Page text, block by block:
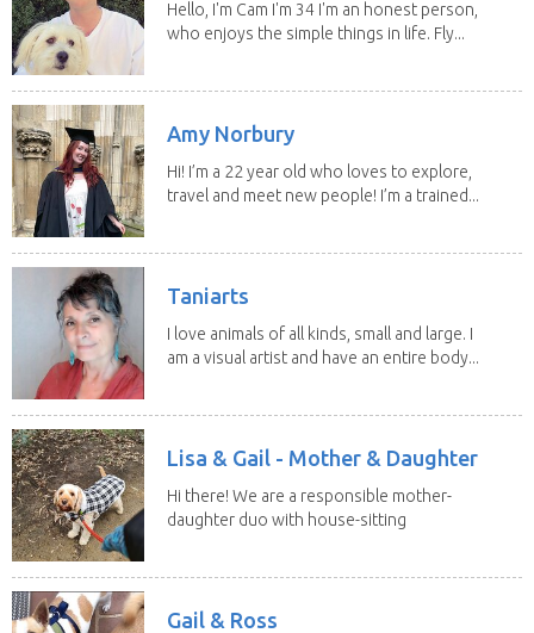
Hello, I'm Cam I'm 34 I'm an honest person,
who enjoys the simple things in life. Fly...
Amy Norbury
Hi! I’m a 22 year old who loves to explore,
travel and meet new people! I’m a trained...
Taniarts
I love animals of all kinds, small and large. I
am a visual artist and have an entire body...
Lisa & Gail - Mother & Daughter
Hi there! We are a responsible mother-
daughter duo with house-sitting
Gail & Ross